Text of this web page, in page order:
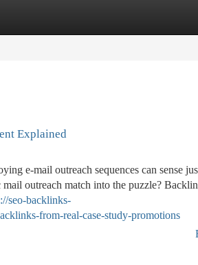
Explained
e-mail outreach sequences can sense
outreach match into the puzzle?
seo-backlinks-
from-real-case-study-promotions